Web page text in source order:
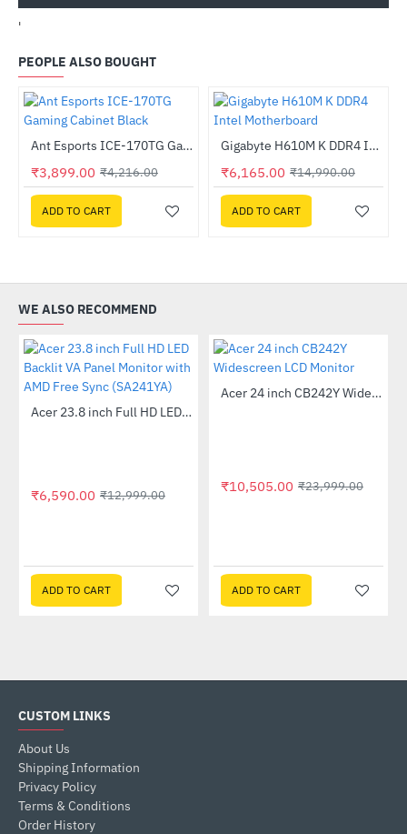
'
PEOPLE ALSO BOUGHT
-8%
Out Of Stock Ant Esports ICE-170TG Gaming Cabinet Black
₹3,899.00 ₹4,216.00
ADD TO CART
-59%Gigabyte H610M K DDR4 Intel Motherboard
₹6,165.00 ₹14,990.00
ADD TO CART
WE ALSO RECOMMEND
-49%
Out Of Stock Acer 23.8 inch Full HD LED Backlit VA Panel Monitor with AMD Free Sync (SA241YA)
₹6,590.00 ₹12,999.00
ADD TO CART
-56%
Out Of Stock Acer 24 inch CB242Y Widescreen LCD Monitor
₹10,505.00 ₹23,999.00
ADD TO CART
CUSTOM LINKS
About Us
Shipping Information
Privacy Policy
Terms & Conditions
Order History